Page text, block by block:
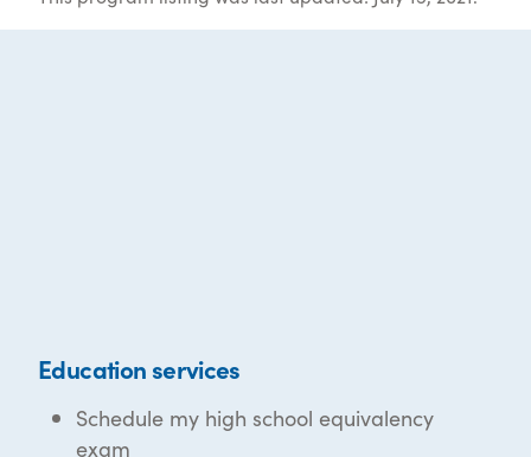
Education services
Schedule my high school equivalency
exam